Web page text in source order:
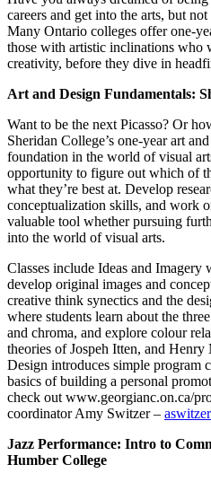
careers and get into the arts, but
Many Ontario colleges offer one-
those with artistic inclinations who
creativity, before they dive in
Art and Design Fundamentals:
Want to be the next Picasso? Or
Sheridan College’s one-year art
foundation in the world of visual
opportunity to figure out which of
what they’re best at. Develop
conceptualization skills, and work
valuable tool whether pursuing
into the world of visual arts.
Classes include Ideas and Imagery
develop original images and
creative think synectics and the
where students learn about the
and chroma, and explore colour
theories of Jospeh Itten, and
Design introduces simple program
basics of building a personal
check out www.georgianc.on.ca/
coordinator Amy Switzer –
Jazz Performance: Intro to
Humber College